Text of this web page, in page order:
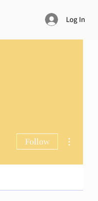
Log In
Follow